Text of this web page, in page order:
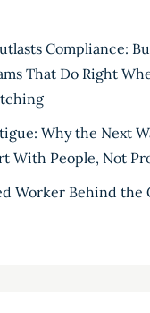
Compliance:
That Do Right
Why the Next
With People, Not
Worker Behind the